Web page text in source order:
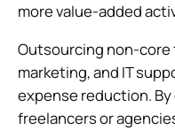
more value-added
Outsourcing non-
marketing, and IT
expense reduction.
freelancers or